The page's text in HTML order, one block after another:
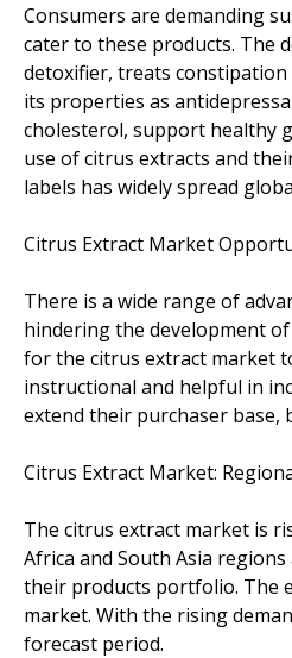
Consumers are demanding
cater to these products. The
detoxifier, treats
its properties as
cholesterol, support healthy
use of citrus extracts and
labels has widely spread
Citrus Extract Market
There is a wide range of
hindering the development
for the citrus extract market
instructional and helpful in
extend their purchaser
Citrus Extract Market:
The citrus extract market is
Africa and South Asia
their products portfolio. The
market. With the rising
forecast period.